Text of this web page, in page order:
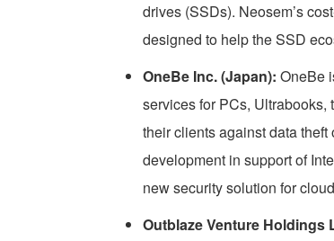
drives (SSDs). Neosem’s
designed to help the SSD
OneBe Inc. (Japan): OneBe
services for PCs,
their clients against data
development in support of
new security solution for
Outblaze Venture Holdings